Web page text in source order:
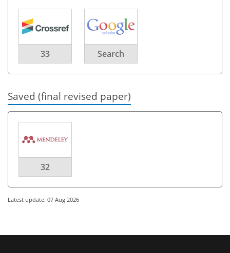
33 Search
Saved (final revised paper)
32
Latest update: 07 Aug 2026